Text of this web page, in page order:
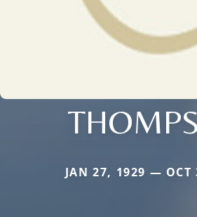
JAN 27, 1929 — OCT